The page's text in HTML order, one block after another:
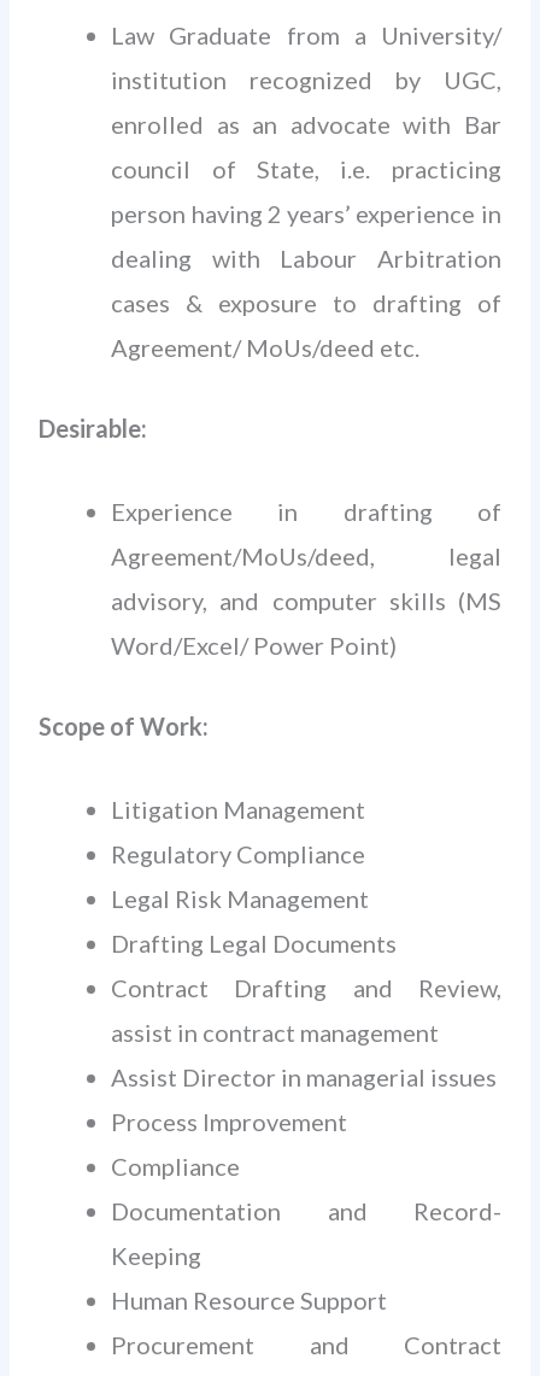
Law Graduate from a University/
institution recognized by UGC,
enrolled as an advocate with Bar
council of State, i.e. practicing
person having 2 years’ experience in
dealing with Labour Arbitration
cases & exposure to drafting of
Agreement/ MoUs/deed etc.
Desirable:
Experience in drafting of
Agreement/MoUs/deed, legal
advisory, and computer skills (MS
Word/Excel/ Power Point)
Scope of Work:
Litigation Management
Regulatory Compliance
Legal Risk Management
Drafting Legal Documents
Contract Drafting and Review,
assist in contract management
Assist Director in managerial issues
Process Improvement
Compliance
Documentation and Record-
Keeping
Human Resource Support
Procurement and Contract